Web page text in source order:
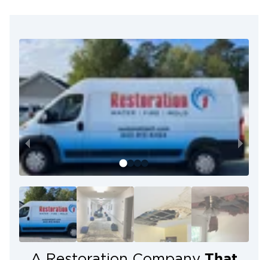
24/7 availability
Certified restoration experts
We work with ALL insurance
Get Help When You Need It
1. Call Now
We’ll arrive on-site and immediately begin the
cleanup process.
2. We Do the Work
From damage assessment to cleanup, we do all the
work!
3. Relax